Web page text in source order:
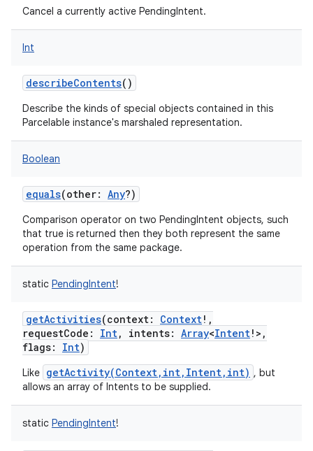
Cancel a currently active PendingIntent.
Int
describeContents()
Describe the kinds of special objects contained in this
Parcelable instance's marshaled representation.
Boolean
equals(other: Any?)
Comparison operator on two PendingIntent objects, such
that true is returned then they both represent the same
operation from the same package.
static PendingIntent!
getActivities(context: Context! ,
requestCode : Int, intents: Array<Intent! > ,
flags: Int)
Like getActivity(Context,int,Intent,int) , but
allows an array of Intents to be supplied.
static PendingIntent!